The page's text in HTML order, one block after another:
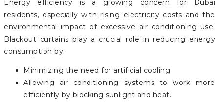
Energy efficiency is a growing concern for Dubai
residents, especially with rising electricity costs and the
environmental impact of excessive air conditioning use.
Blackout curtains play a crucial role in reducing energy
consumption by:
Minimizing the need for artificial cooling.
Allowing air conditioning systems to work more
efficiently by blocking sunlight and heat.